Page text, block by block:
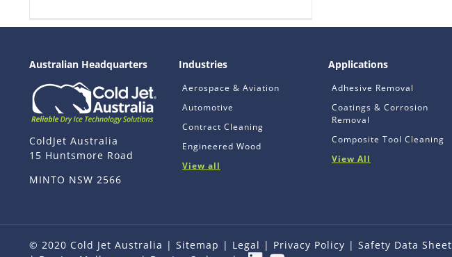
Australian Headquarters
ColdJet Australia
15 Huntsmore Road
MINTO NSW 2566
Industries
Aerospace & Aviation
Automotive
Contract Cleaning
Engineered Wood
View all
Applications
Adhesive Removal
Coatings & Corrosion
Removal
Composite Tool Cleaning
View All
© 2020 Cold Jet Australia | Sitemap | Legal | Privacy Policy | Safety Data Sheet